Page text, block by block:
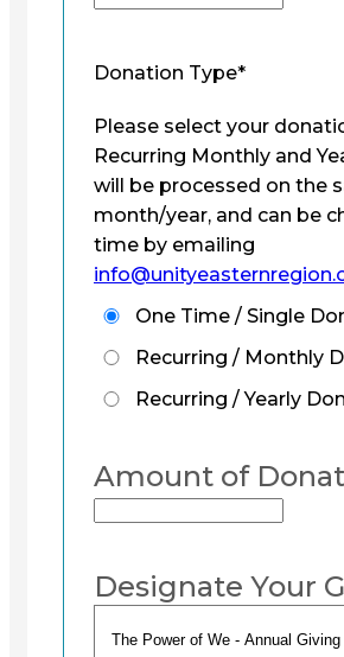
Donation Type*
Please select your
Recurring Monthly and
will be processed on the
month/year, and can be
time by emailing
One Time / Single
Recurring / Monthly
Recurring / Yearly
Amount of
Designate Your